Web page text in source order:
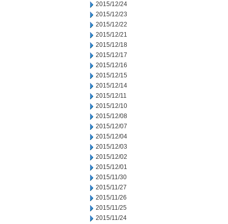
2015/12/24
2015/12/23
2015/12/22
2015/12/21
2015/12/18
2015/12/17
2015/12/16
2015/12/15
2015/12/14
2015/12/11
2015/12/10
2015/12/08
2015/12/07
2015/12/04
2015/12/03
2015/12/02
2015/12/01
2015/11/30
2015/11/27
2015/11/26
2015/11/25
2015/11/24